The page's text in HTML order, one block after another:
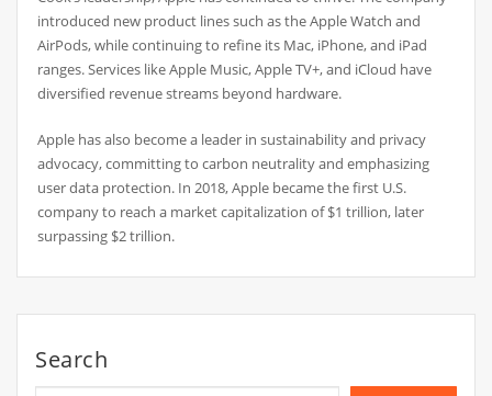
introduced new product lines such as the Apple Watch and
AirPods, while continuing to refine its Mac, iPhone, and iPad
ranges. Services like Apple Music, Apple TV+, and iCloud have
diversified revenue streams beyond hardware.
Apple has also become a leader in sustainability and privacy
advocacy, committing to carbon neutrality and emphasizing
user data protection. In 2018, Apple became the first U.S.
company to reach a market capitalization of $1 trillion, later
surpassing $2 trillion.
Search